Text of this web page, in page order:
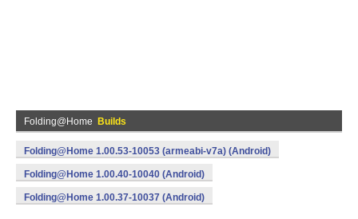
Folding@Home Builds
Folding@Home 1.00.53-10053 (armeabi-v7a) (Android)
Folding@Home 1.00.40-10040 (Android)
Folding@Home 1.00.37-10037 (Android)